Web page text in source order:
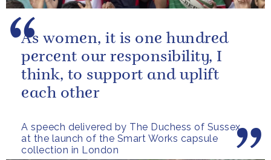
A speech delivered by The Duchess of Sussex
at the launch of the Smart Works capsule
collection in London
As women, it is one hundred
percent our responsibility, I
think, to support and uplift
each other